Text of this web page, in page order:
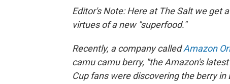
Editor's Note: Here at The Salt we get
virtues of a new "superfood."
Recently, a company calledAmazon
camu camu berry, "the Amazon's
Cup fans were discovering the berry